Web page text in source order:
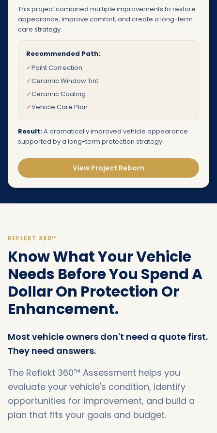
This project combined multiple improvements to restore
appearance, improve comfort, and create a long-term
care strategy.
Recommended Path:
✓Paint Correction
✓Ceramic Window Tint
✓Ceramic Coating
✓Vehicle Care Plan
Result:A dramatically improved vehicle appearance
supported by a long-term protection strategy.
View Project Reborn
REFLEKT 360™
Know What Your Vehicle
Needs Before You Spend A
Dollar On Protection Or
Enhancement.
Most vehicle owners don't need a quote first.
They need answers.
The Reflekt 360™ Assessment helps you
evaluate your vehicle's condition, identify
opportunities for improvement, and build a
plan that fits your goals and budget.